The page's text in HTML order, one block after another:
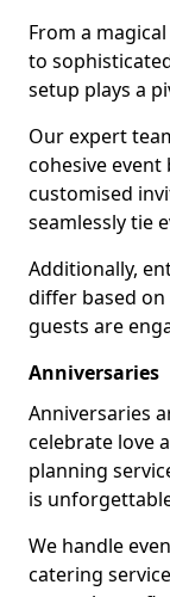
From a
to
setup plays a
Our expert
cohesive
customised
seamlessly tie
Additionally,
differ based
guests are
Anniversaries
Anniversaries
celebrate love
planning
is
We handle
catering